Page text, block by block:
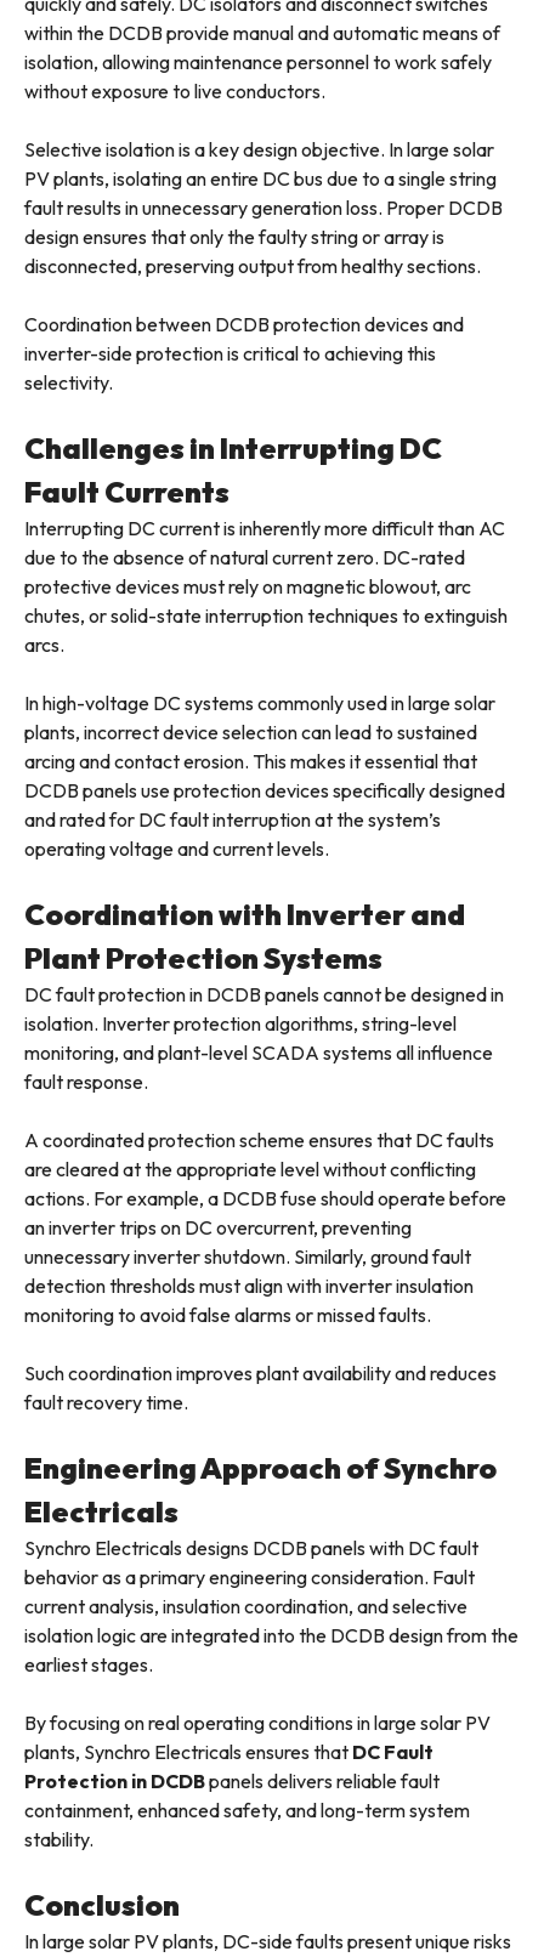
within the DCDB provide manual and automatic means of
isolation, allowing maintenance personnel to work safely
without exposure to live conductors.
Selective isolation is a key design objective. In large solar
PV plants, isolating an entire DC bus due to a single string
fault results in unnecessary generation loss. Proper DCDB
design ensures that only the faulty string or array is
disconnected, preserving output from healthy sections.
Coordination between DCDB protection devices and
inverter-side protection is critical to achieving this
selectivity.
Challenges in Interrupting DC
Fault Currents
Interrupting DC current is inherently more difficult than AC
due to the absence of natural current zero. DC-rated
protective devices must rely on magnetic blowout, arc
chutes, or solid-state interruption techniques to extinguish
arcs.
In high-voltage DC systems commonly used in large solar
plants, incorrect device selection can lead to sustained
arcing and contact erosion. This makes it essential that
DCDB panels use protection devices specifically designed
and rated for DC fault interruption at the system’s
operating voltage and current levels.
Coordination with Inverter and
Plant Protection Systems
DC fault protection in DCDB panels cannot be designed in
isolation. Inverter protection algorithms, string-level
monitoring, and plant-level SCADA systems all influence
fault response.
A coordinated protection scheme ensures that DC faults
are cleared at the appropriate level without conflicting
actions. For example, a DCDB fuse should operate before
an inverter trips on DC overcurrent, preventing
unnecessary inverter shutdown. Similarly, ground fault
detection thresholds must align with inverter insulation
monitoring to avoid false alarms or missed faults.
Such coordination improves plant availability and reduces
fault recovery time.
Engineering Approach of Synchro
Electricals
Synchro Electricals designs DCDB panels with DC fault
behavior as a primary engineering consideration. Fault
current analysis, insulation coordination, and selective
isolation logic are integrated into the DCDB design from the
earliest stages.
By focusing on real operating conditions in large solar PV
plants, Synchro Electricals ensures that DC Fault
Protection in DCDBpanels delivers reliable fault
containment, enhanced safety, and long-term system
stability.
Conclusion
In large solar PV plants, DC-side faults present unique risks